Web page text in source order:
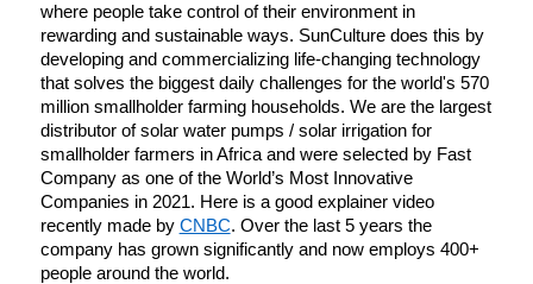
where people take control of their environment in
rewarding and sustainable ways. SunCulture does this by
developing and commercializing life-changing technology
that solves the biggest daily challenges for the world's 570
million smallholder farming households. We are the largest
distributor of solar water pumps / solar irrigation for
smallholder farmers in Africa and were selected by Fast
Company as one of the World’s Most Innovative
Companies in 2021. Here is a good explainer video
recently made by CNBC. Over the last 5 years the
company has grown significantly and now employs 400+
people around the world.